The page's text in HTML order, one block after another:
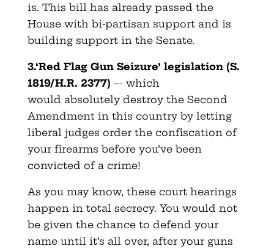
is. This bill has already passed the
House with bi-partisan support and is
building support in the Senate.
3.‘Red Flag Gun Seizure’ legislation (S.
1819/H.R. 2377) –- which
would absolutely destroy the Second
Amendment in this country by letting
liberal judges order the confiscation of
your firearms before you’ve been
convicted of a crime!
As you may know, these court hearings
happen in total secrecy. You would not
be given the chance to defend your
name until it’s all over, after your guns